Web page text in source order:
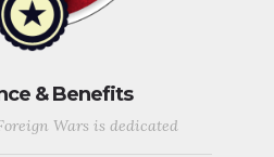
& Benefits
Wars is dedicated